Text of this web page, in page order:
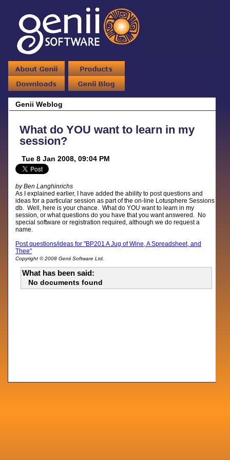
Genii Weblog
What do YOU want to learn in my
session?
Tue 8 Jan 2008, 09:04 PM
by Ben Langhinrichs
As I explained earlier, I have added the ability to post questions and
ideas for a particular session as part of the on-line Lotusphere Sessions
db. Well, here is your chance. What do YOU want to learn in my
session, or what questions do you have that you want answered. No
special software or registration required, although we do request a
name.
Post questions/ideas for "BP201 A Jug of Wine, A Spreadsheet, and
Thee"
Copyright © 2008 Genii Software Ltd.
What has been said:
No documents found